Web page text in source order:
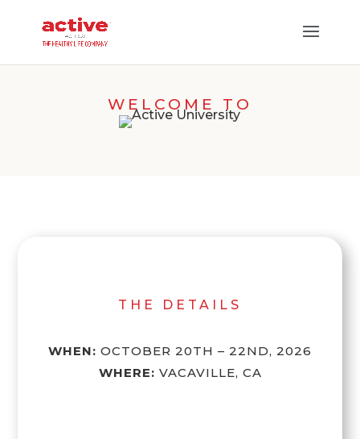
WELCOME TO
THE DETAILS
WHEN: OCTOBER 20TH – 22ND, 2026
WHERE: VACAVILLE, CA